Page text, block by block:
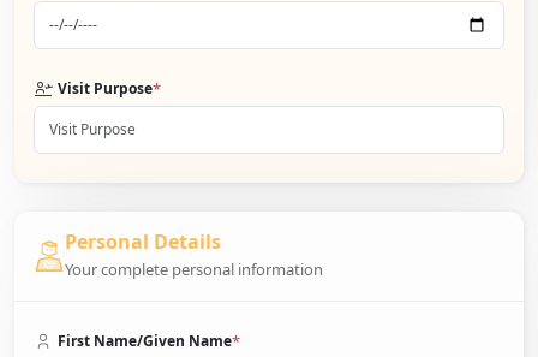
Visit Purpose*
Personal Details
Your complete personal information
First Name/Given Name*